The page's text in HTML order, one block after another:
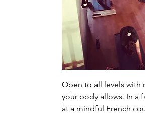
Open to all levels with
your body allows. In a
at a mindful French